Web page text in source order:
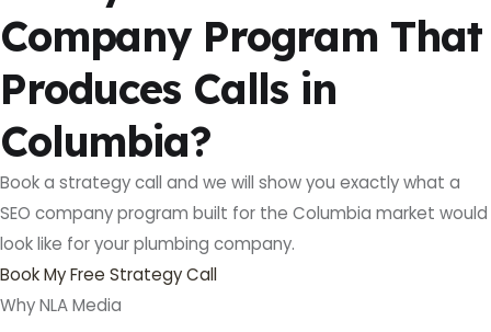
Company Program That
Produces Calls in
Columbia?
Book a strategy call and we will show you exactly what a
SEO company program built for the Columbia market would
look like for your plumbing company.
Book My Free Strategy Call
Why NLA Media